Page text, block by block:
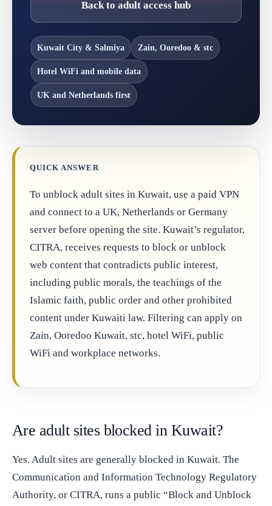
Back to adult access hub
Kuwait City & Salmiya Zain, Ooredoo & stc
Hotel WiFi and mobile data
UK and Netherlands first
QUICK ANSWER
To unblock adult sites in Kuwait, use a paid VPN
and connect to a UK, Netherlands or Germany
server before opening the site. Kuwait’s regulator,
CITRA, receives requests to block or unblock
web content that contradicts public interest,
including public morals, the teachings of the
Islamic faith, public order and other prohibited
content under Kuwaiti law. Filtering can apply on
Zain, Ooredoo Kuwait, stc, hotel WiFi, public
WiFi and workplace networks.
Are adult sites blocked in Kuwait?
Yes. Adult sites are generally blocked in Kuwait. The
Communication and Information Technology Regulatory
Authority, or CITRA, runs a public “Block and Unblock